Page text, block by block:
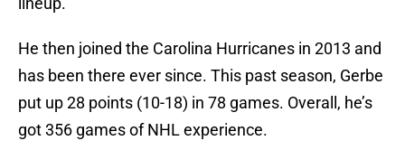
He then joined the Carolina Hurricanes in 2013 and
has been there ever since. This past season, Gerbe
put up 28 points (10-18) in 78 games. Overall, he’s
got 356 games of NHL experience.